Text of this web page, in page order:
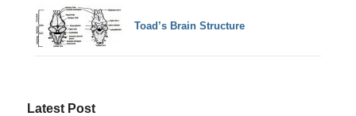
Toad’s Brain Structure
Latest Post